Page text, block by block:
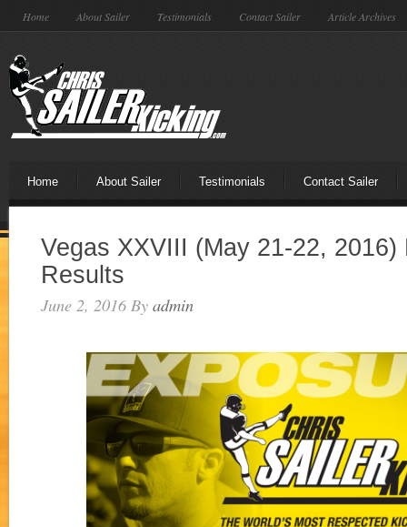
Home About Sailer Testimonials Contact Sailer Article Archives
Home About Sailer Testimonials Contact Sailer
Vegas XXVIII (May 21-22, 2016)
Results
June 2, 2016 By admin